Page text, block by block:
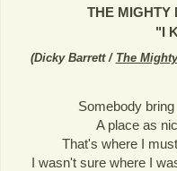
THE MIGHTY
"I
(Dicky Barrett / The
Somebody
A place as
That's where I
I wasn't sure where I